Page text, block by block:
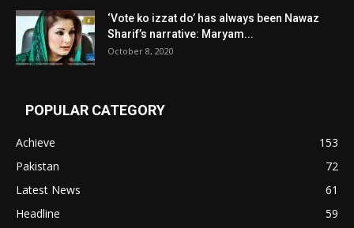
‘Vote ko izzat do’ has always been Nawaz
Sharif’s narrative: Maryam...
October 8, 2020
POPULAR CATEGORY
Achieve
153
Pakistan
72
Latest News
61
Headline
59